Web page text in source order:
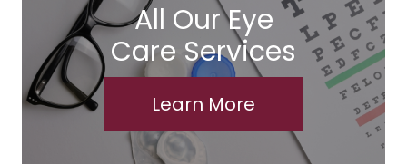
All Our Eye
Care Services
Learn More